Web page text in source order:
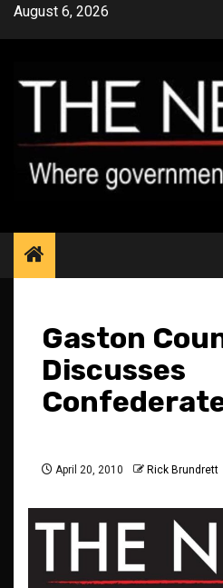
SkipAugust 6, 2026
Gaston
Discusses
April 20, 2010 Rick Brundrett